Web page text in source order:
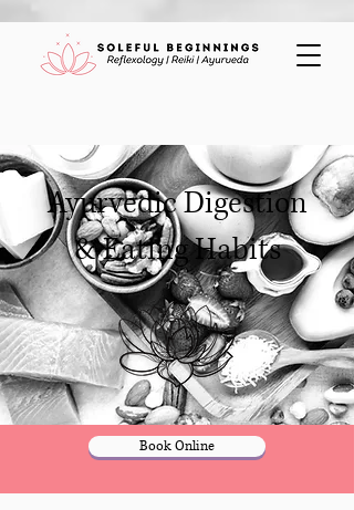
Ayurvedic Digestion
& Eating Habits
Book Online